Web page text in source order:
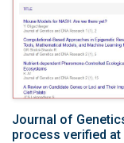
Journal of
process verified at